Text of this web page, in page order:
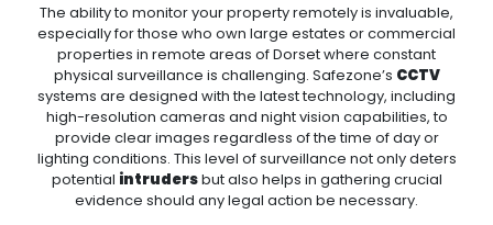
The ability to monitor your property remotely is invaluable,
especially for those who own large estates or commercial
properties in remote areas of Dorset where constant
physical surveillance is challenging. Safezone’s CCTV
systems are designed with the latest technology, including
high-resolution cameras and night vision capabilities, to
provide clear images regardless of the time of day or
lighting conditions. This level of surveillance not only deters
potential intrudersbut also helps in gathering crucial
evidence should any legal action be necessary.